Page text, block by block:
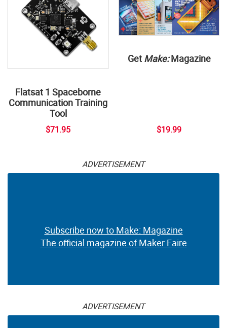
Flatsat 1 Spaceborne
Communication Training
Tool
$71.95
Get Make:Magazine
$19.99
ADVERTISEMENT
Subscribe now to Make: Magazine
The official magazine of Maker Faire
ADVERTISEMENT